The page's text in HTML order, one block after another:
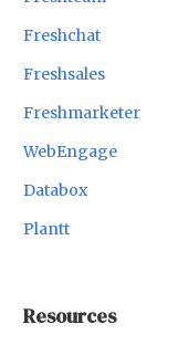
Freshchat
Freshsales
Freshmarketer
WebEngage
Databox
Plantt
Resources